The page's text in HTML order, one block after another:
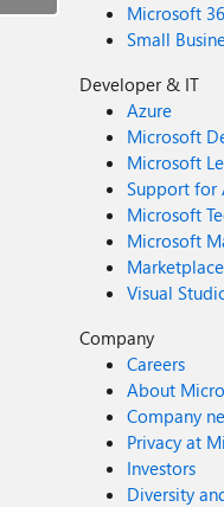
Microsoft
Small
Developer & IT
Azure
Microsoft
Microsoft
Support for
Microsoft
Microsoft
Visual
Company
Careers
About
Company
Privacy at
Investors
Diversity